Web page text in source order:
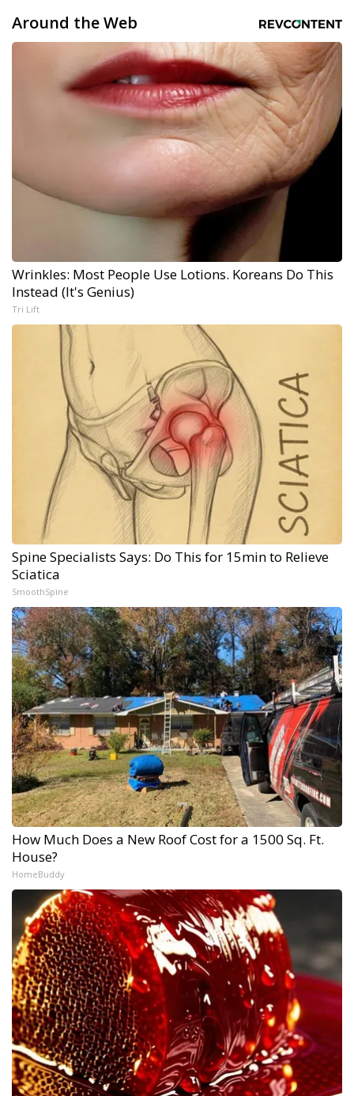
Around the Web
Wrinkles: Most People Use Lotions. Koreans Do This
Instead (It's Genius)
Tri Lift
Spine Specialists Says: Do This for 15min to Relieve
Sciatica
SmoothSpine
How Much Does a New Roof Cost for a 1500 Sq. Ft.
House?
HomeBuddy